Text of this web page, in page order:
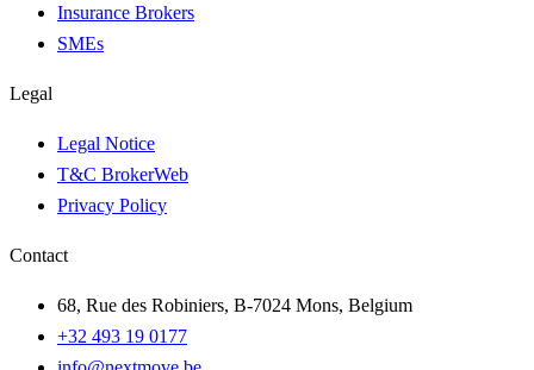
Insurance Brokers
SMEs
Legal
Legal Notice
T&C BrokerWeb
Privacy Policy
Contact
68, Rue des Robiniers, B-7024 Mons, Belgium
+32 493 19 0177